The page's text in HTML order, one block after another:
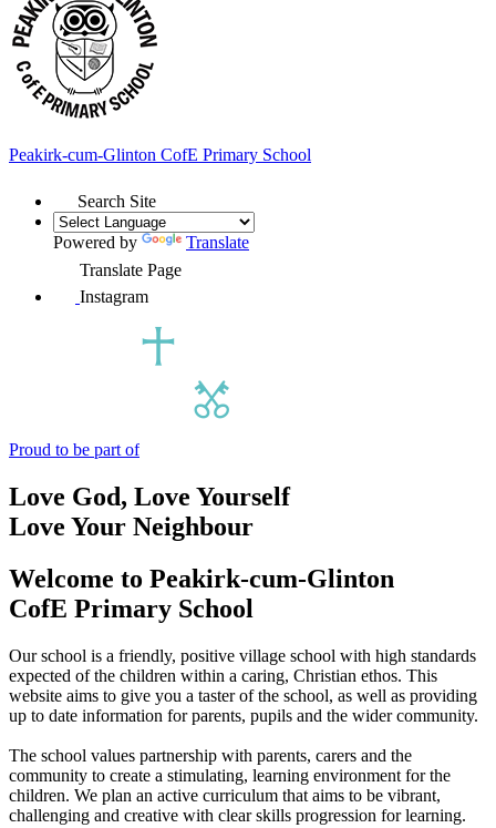
Peakirk-cum-Glinton CofE Primary School
Search Site
Powered by
Translate
Translate Page
Instagram
Proud to be part of
Love God, Love Yourself
Love Your Neighbour
Welcome to Peakirk-cum-Glinton
CofE Primary School
Our school is a friendly, positive village school with high standards
expected of the children within a caring, Christian ethos. This
website aims to give you a taster of the school, as well as providing
up to date information for parents, pupils and the wider community.
The school values partnership with parents, carers and the
community to create a stimulating, learning environment for the
children. We plan an active curriculum that aims to be vibrant,
challenging and creative with clear skills progression for learning.